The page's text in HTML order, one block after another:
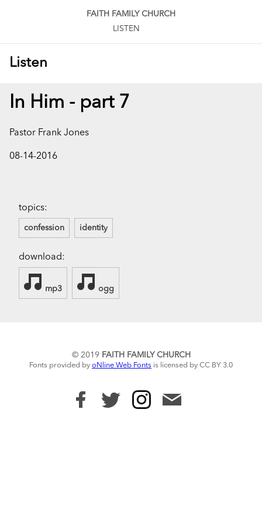
FAITH FAMILY CHURCH
LISTEN
Listen
In Him - part 7
Pastor Frank Jones
08-14-2016
topics:
confession identity
download:
mp3 ogg
© 2019 FAITH FAMILY CHURCH
Fonts provided by oNline Web Fonts is licensed by CC BY 3.0